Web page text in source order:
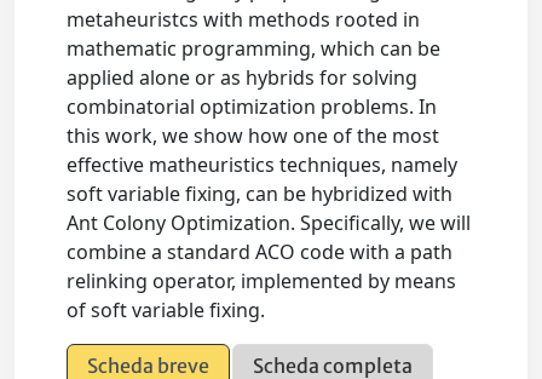
metaheuristcs with methods rooted in
mathematic programming, which can be
applied alone or as hybrids for solving
combinatorial optimization problems. In
this work, we show how one of the most
effective matheuristics techniques, namely
soft variable fixing, can be hybridized with
Ant Colony Optimization. Specifically, we will
combine a standard ACO code with a path
relinking operator, implemented by means
of soft variable fixing.
Scheda breve
Scheda completa